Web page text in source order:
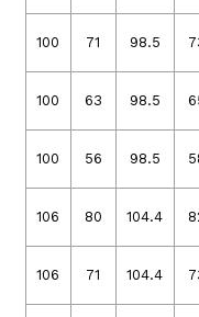
100 71 98.5
100 63 98.5
100 56 98.5
106 80 104.4
106 71 104.4